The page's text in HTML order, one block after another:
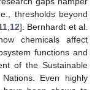
thresholds beyond
12]. Bernhardt et al.
chemicals affect
functions and
of the Sustainable
Even highly